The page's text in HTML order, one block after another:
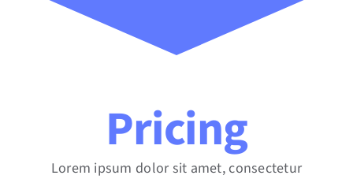
Pricing
Lorem ipsum dolor sit amet, consectetur